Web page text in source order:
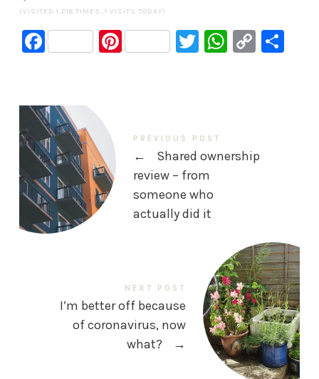
(VISITED 1,218 TIMES, 1 VISITS TODAY)
FacebookPinterestTwitterCopy
PREVIOUS POST
←
Shared ownership
review – from
someone who
actually did it
NEXT POST
I’m better off because
of coronavirus, now
what?
→